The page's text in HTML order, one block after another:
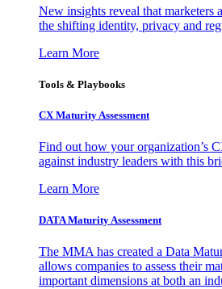
New insights reveal that marketers
the shifting identity, privacy and
Learn More
Tools & Playbooks
CX Maturity Assessment
Find out how your organization’s
against industry leaders with this
Learn More
DATA Maturity Assessment
The MMA has created a Data
allows companies to assess their
important dimensions at both an